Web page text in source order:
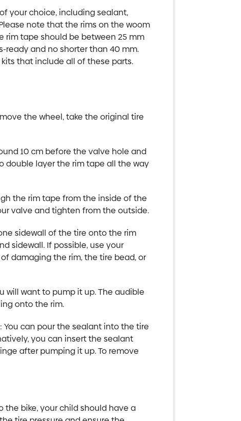
your choice, including sealant,
note that the rims on the woom
rim tape should be between 25 mm
ready and no shorter than 40 mm.
that include all of these parts.
the wheel, take the original tire
10 cm before the valve hole and
double layer the rim tape all the way
the rim tape from the inside of the
valve and tighten from the outside.
sidewall of the tire onto the rim
sidewall. If possible, use your
damaging the rim, the tire bead, or
will want to pump it up. The audible
onto the rim.
can pour the sealant into the tire
you can insert the sealant
after pumping it up. To remove
bike, your child should have a